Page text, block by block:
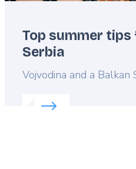
Top summer
Serbia
Lead
Vojvodina and a Balkan
Read more about: